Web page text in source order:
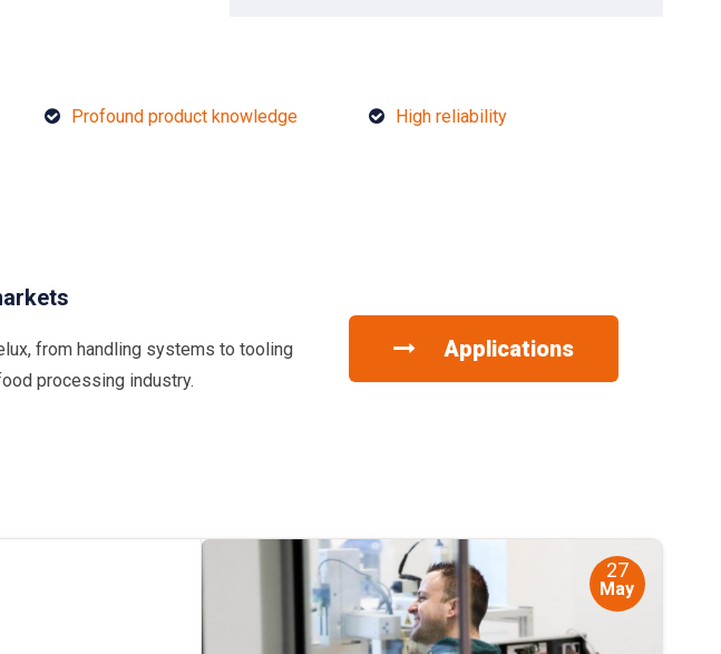
Profound product knowledge High reliability
from handling systems to tooling
processing industry.
Applications
27
May